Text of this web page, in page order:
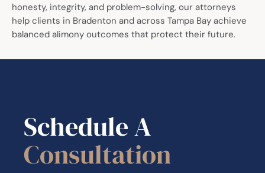
honesty, integrity, and problem-solving, our attorneys
help clients in Bradenton and across Tampa Bay achieve
balanced alimony outcomes that protect their future.
Schedule A
Consultation